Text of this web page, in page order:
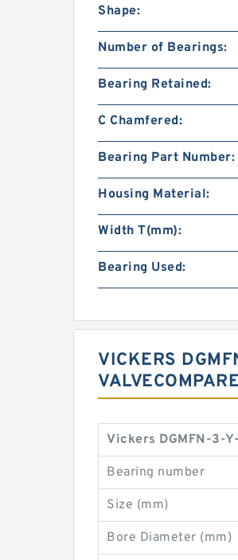
Shape:
Number of Bearings:
Bearing Retained:
C Chamfered:
Bearing Part Number:
Housing Material:
Width T(mm):
Bearing Used:
VICKERS
Vickers DGMFN-3-
Bearing number
Size (mm)
Bore Diameter (mm)